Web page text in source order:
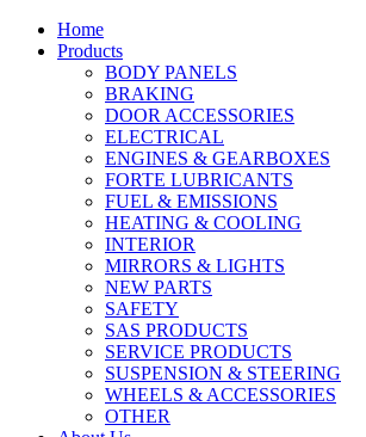
Home
Products
BODY PANELS
BRAKING
DOOR ACCESSORIES
ELECTRICAL
ENGINES & GEARBOXES
FORTE LUBRICANTS
FUEL & EMISSIONS
HEATING & COOLING
INTERIOR
MIRRORS & LIGHTS
NEW PARTS
SAFETY
SAS PRODUCTS
SERVICE PRODUCTS
SUSPENSION & STEERING
WHEELS & ACCESSORIES
OTHER